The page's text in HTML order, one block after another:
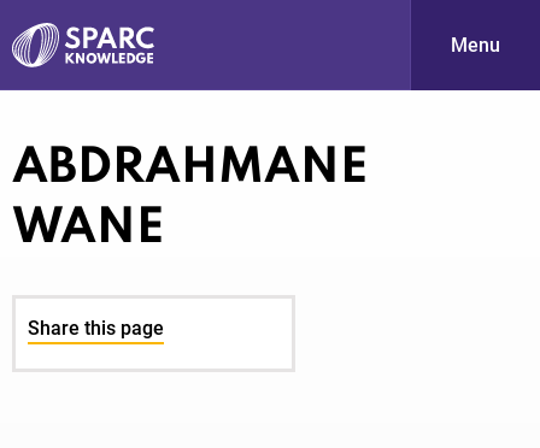
S
Menu
ABDRAHMANE
WANE
Share this page